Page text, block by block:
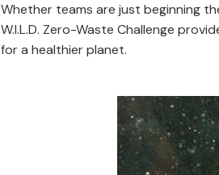
Whether teams are just beginning
W.I.L.D. Zero-Waste Challenge
for a healthier planet.